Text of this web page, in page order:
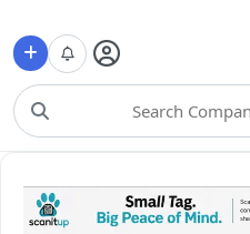
Choose Category